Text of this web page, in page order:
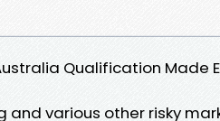
Qualification Made
and various other risky